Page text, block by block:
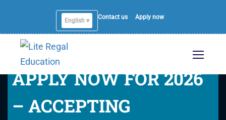
English ▾
Contact us Apply now
APPLY NOW FOR 2026
– ACCEPTING